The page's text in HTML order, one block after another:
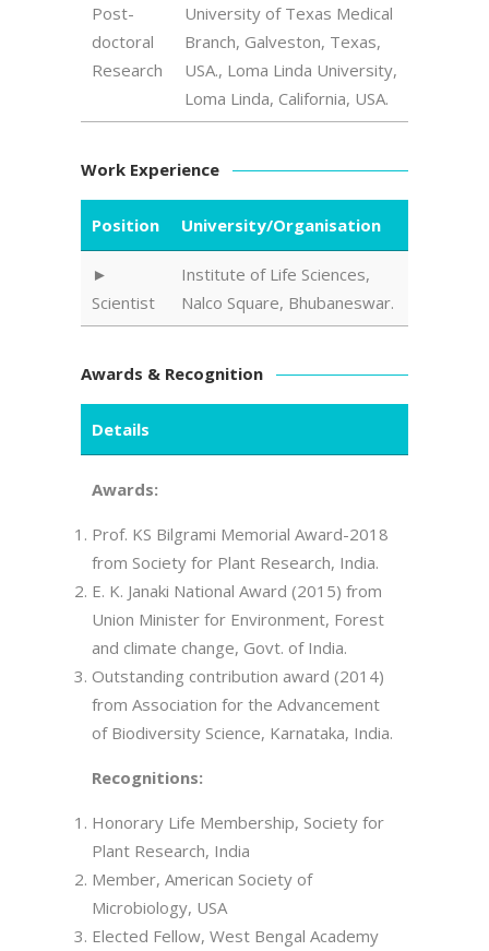
Post-
doctoral
Research
University of Texas Medical
Branch, Galveston, Texas,
USA., Loma Linda University,
Loma Linda, California, USA.
Work Experience
Position University/Organisation
Scientist
Institute of Life Sciences,
Nalco Square, Bhubaneswar.
Awards & Recognition
Details
Awards:
Prof. KS Bilgrami Memorial Award-2018
from Society for Plant Research, India.
E. K. Janaki National Award (2015) from
Union Minister for Environment, Forest
and climate change, Govt. of India.
Outstanding contribution award (2014)
from Association for the Advancement
of Biodiversity Science, Karnataka, India.
Recognitions:
Honorary Life Membership, Society for
Plant Research, India
Member, American Society of
Microbiology, USA
Elected Fellow, West Bengal Academy